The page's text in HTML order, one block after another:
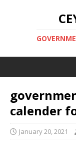
calender
January 20, 2021